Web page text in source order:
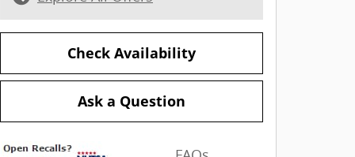
Check Availability
Ask a Question